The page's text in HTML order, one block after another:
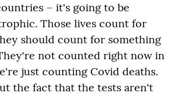
– it's going to be
Those lives count for
should count for something
not counted right now in
just counting Covid deaths.
the fact that the tests aren't